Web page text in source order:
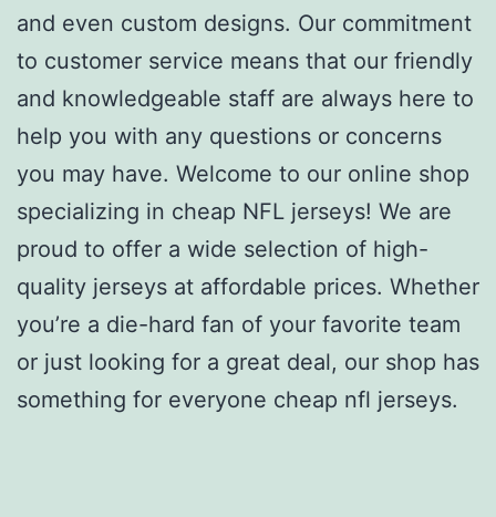
and even custom designs. Our commitment
to customer service means that our friendly
and knowledgeable staff are always here to
help you with any questions or concerns
you may have. Welcome to our online shop
specializing in cheap NFL jerseys! We are
proud to offer a wide selection of high-
quality jerseys at affordable prices. Whether
you’re a die-hard fan of your favorite team
or just looking for a great deal, our shop has
something for everyone cheap nfl jerseys.